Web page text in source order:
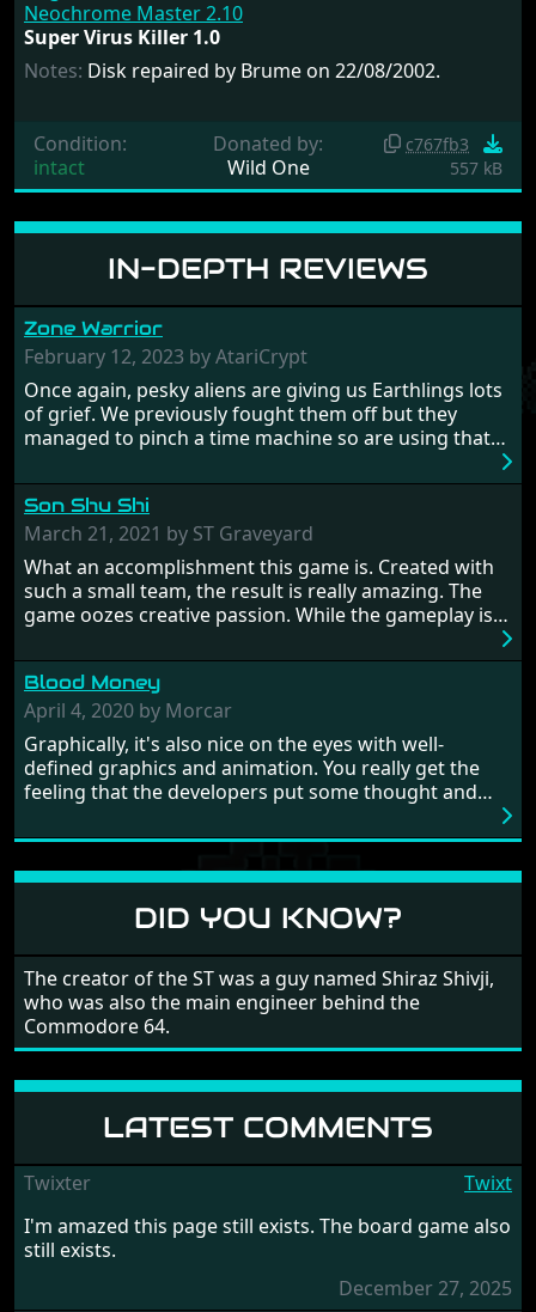
IN-DEPTH REVIEWS
Zone Warrior
February 12, 2023 by AtariCrypt
Once again, pesky aliens are giving us Earthlings lots
of grief. We previously fought them off but they
managed to pinch a time machine so are using that
hostages from each period in an attempt to halt their
influence. From the invention of the wheel in
prehistoric times to England's King Arthur uniting
Britain! And where would any of us be today without
Japan and its technical wizardry? Yep, we cannot allow
this - the fight is on!
Son Shu Shi
March 21, 2021 by ST Graveyard
What an accomplishment this game is. Created with
such a small team, the result is really amazing. The
game oozes creative passion. While the gameplay is
from time to time with its moments of sheer
frustration. As of level 3, timing becomes key. You will
need to practice and learn the levels to complete this
game, there are so many bad guys on screen it
sometimes gets a bit hard to take.
Blood Money
April 4, 2020 by Morcar
Graphically, it's also nice on the eyes with well-
defined graphics and animation. You really get the
feeling that the developers put some thought and
large levels? Well these are wonderful and are very
in all four directions.
DID YOU KNOW?
The creator of the ST was a guy named Shiraz Shivji,
who was also the main engineer behind the
Commodore 64.
Neochrome Master 2.10
Super Virus Killer 1.0
Notes: Disk repaired by Brume on 22/08/2002.
Condition:
intact
Donated by:
Wild One
c767fb3
557 kB
LATEST COMMENTS
Twixter
Twixt
I'm amazed this page still exists. The board game also
still exists.
December 27, 2025